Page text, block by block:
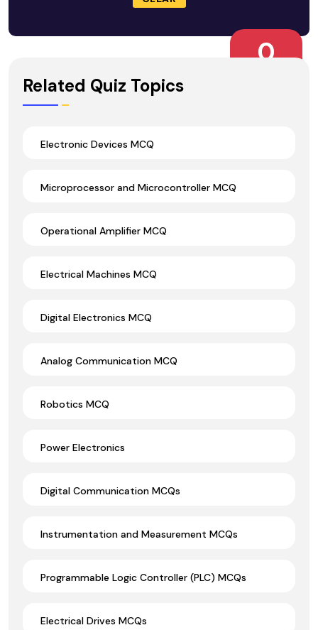
0
Related Quiz Topics
Electronic Devices MCQ
Microprocessor and Microcontroller MCQ
Operational Amplifier MCQ
Electrical Machines MCQ
Digital Electronics MCQ
Analog Communication MCQ
Robotics MCQ
Power Electronics
Digital Communication MCQs
Instrumentation and Measurement MCQs
Programmable Logic Controller (PLC) MCQs
Electrical Drives MCQs